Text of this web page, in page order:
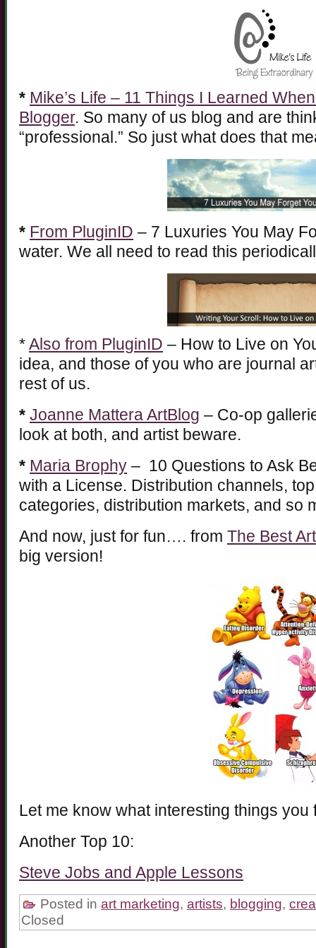
* Mike’s Life – 11 Things I Learned
Blogger. So many of us blog and are
“professional.” So just what does that
* From PluginID – 7 Luxuries You May
water. We all need to read this
* Also from PluginID – How to Live on
idea, and those of you who are journal
rest of us.
* Joanne Mattera ArtBlog – Co-op
look at both, and artist beware.
* Maria Brophy – 10 Questions to Ask
with a License. Distribution channels,
categories, distribution markets, and so
And now, just for fun…. from The Best
big version!
Let me know what interesting things
Another Top 10:
Steve Jobs and Apple Lessons
Posted in art marketing, artists, blogging,
Closed